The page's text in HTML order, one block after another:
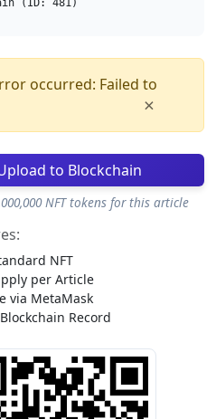
(ID: 481)
occurred: Failed to
×
to Blockchain
NFT tokens for this article
NFT
per Article
via MetaMask
Record